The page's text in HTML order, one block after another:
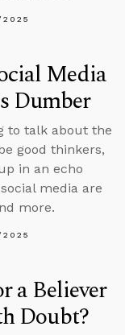
Media
Dumber
to talk about the
good thinkers,
in an echo
media are
more.
a Believer
Doubt?